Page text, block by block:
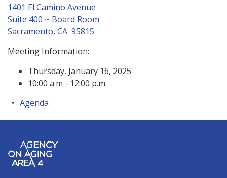
1401 El Camino Avenue
Suite 400 ~ Board Room
Sacramento, CA 95815
Meeting Information:
Thursday, January 16, 2025
10:00 a.m - 12:00 p.m.
Agenda